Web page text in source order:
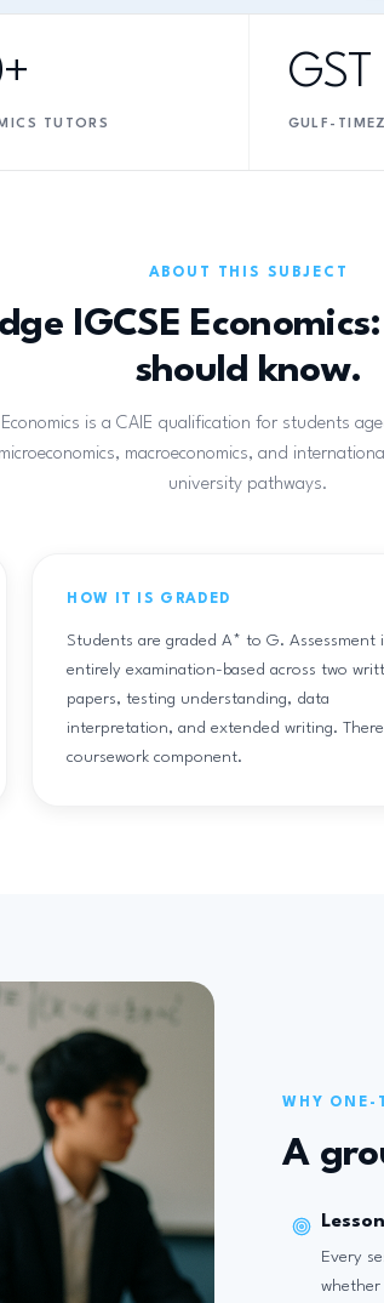
TUTORS
GST
GULF-
ABOUT THIS SUBJECT
IGCSE
should know.
is a CAIE qualification for students
macroeconomics, and
university pathways.
HOW IT IS GRADED
Students are graded A* to G. Assessment
entirely examination-based across two
papers, testing understanding, data
interpretation, and extended writing.
coursework component.
WHY ONE-
A
Every
whether